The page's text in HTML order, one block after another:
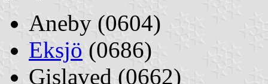
Aneby (0604)
Eksjö (0686)
Gislaved (0662)